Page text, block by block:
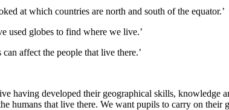
at which countries are north and south of the equator.’
used globes to find where we live.’
affect the people that live there.’
having developed their geographical skills, knowledge
humans that live there. We want pupils to carry on